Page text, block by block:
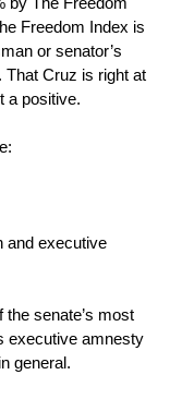
Freedom Index is
or senator’s
That Cruz is right at
a positive.
and executive
senate’s most
executive amnesty
general.